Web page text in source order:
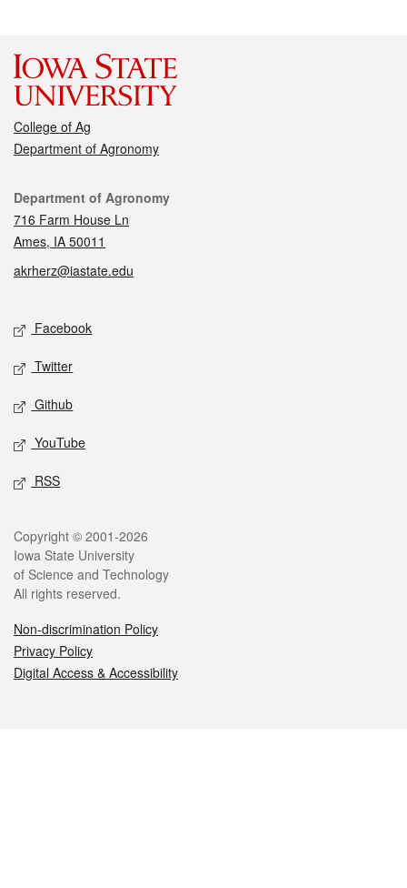
College of Ag
Department of Agronomy
Contact
Department of Agronomy
716 Farm House Ln
Ames, IA 50011
akrherz@iastate.edu
Social media
Facebook
Twitter
Github
YouTube
RSS
Legal
Copyright © 2001-2026
Iowa State University
of Science and Technology
All rights reserved.
Non-discrimination Policy
Privacy Policy
Digital Access & Accessibility